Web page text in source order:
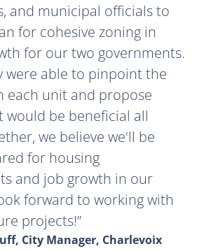
and municipal officials to
for cohesive zoning in
for our two governments.
were able to pinpoint the
each unit and propose
would be beneficial all
we believe we'll be
for housing
and job growth in our
forward to working with
projects!
City Manager, Charlevoix